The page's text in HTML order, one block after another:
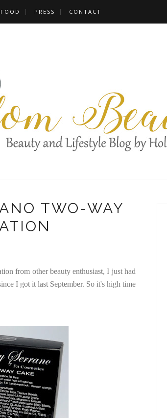
FOOD PRESS CONTACT
TWO-WAY
from other beauty enthusiast, I just had
I got it last September. So it's high time